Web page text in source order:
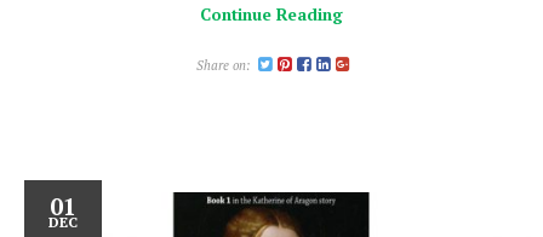
Continue Reading
Share on:
01
DEC